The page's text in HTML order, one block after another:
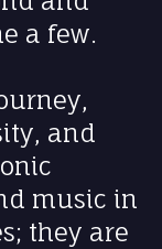
a few.
and
music in
they are